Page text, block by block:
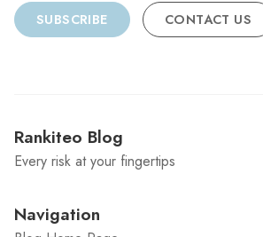
SUBSCRIBE CONTACT US
Rankiteo Blog
Every risk at your fingertips
Navigation